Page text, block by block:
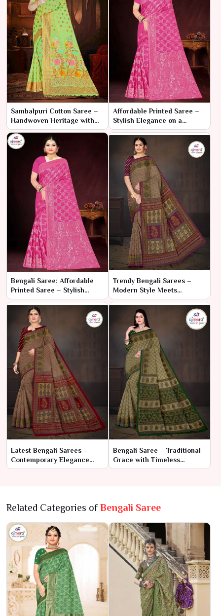
Sambalpuri Cotton Saree –
Handwoven Heritage with
Elegant Comfort
Affordable Printed Saree –
Stylish Elegance on a
Budget
Bengali Saree: Affordable
Printed Saree – Stylish
Elegance on a Budget
Trendy Bengali Sarees –
Modern Style Meets
Traditional Craft
Latest Bengali Sarees –
Contemporary Elegance
Meets Traditional Charm
Bengali Saree – Traditional
Grace with Timeless
Elegance
Related Categories ofBengali Saree